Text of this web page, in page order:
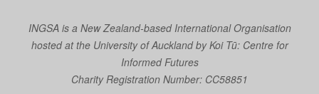
INGSA is a New Zealand-based International Organisation
hosted at the University of Auckland byKoi Tū: Centre for
Informed Futures
Charity Registration Number: CC58851